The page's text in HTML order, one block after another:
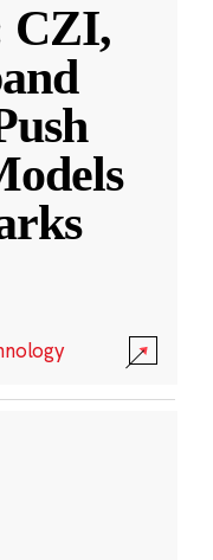
CZI,